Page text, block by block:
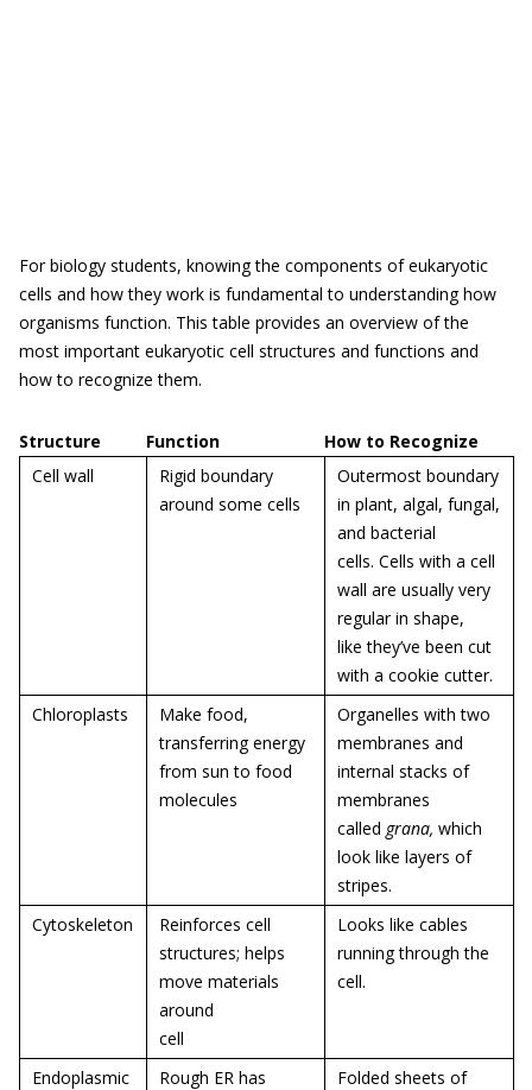
For biology students, knowing the components of eukaryotic
cells and how they work is fundamental to understanding how
organisms function. This table provides an overview of the
most important eukaryotic cell structures and functions and
how to recognize them.
Structure Function
How to Recognize
Cell wall
Rigid boundary
around some cells
Outermost boundary
in plant, algal, fungal,
and bacterial
cells. Cells with a cell
wall are usually very
regular in shape,
like they’ve been cut
with a cookie cutter.
Chloroplasts
Make food,
transferring energy
from sun to food
molecules
Organelles with two
membranes and
internal stacks of
membranes
called grana, which
look like layers of
stripes.
Cytoskeleton
Reinforces cell
structures; helps
move materials
around
cell
Looks like cables
running through the
cell.
Endoplasmic
Rough ER has
Folded sheets of